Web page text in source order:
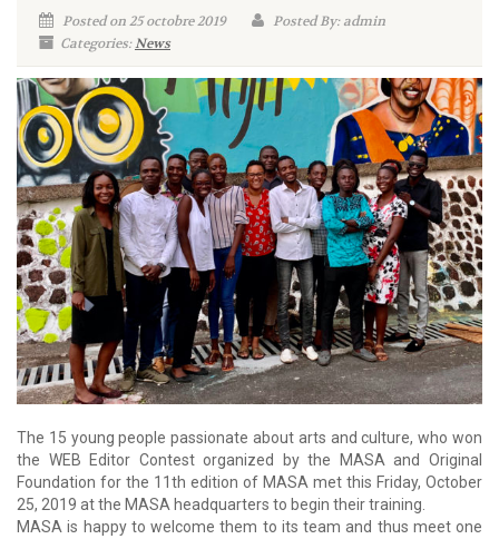
Posted on 25 octobre 2019
Posted By: admin
Categories:News
The 15 young people passionate about arts and culture, who won
the WEB Editor Contest organized by the MASA and Original
Foundation for the 11th edition of MASA met this Friday, October
25, 2019 at the MASA headquarters to begin their training.
MASA is happy to welcome them to its team and thus meet one